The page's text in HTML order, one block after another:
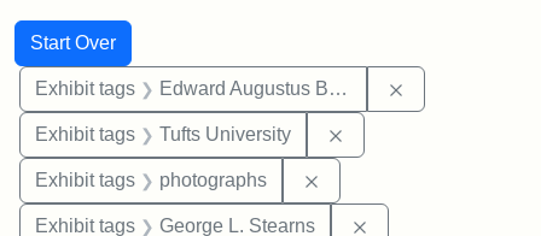
Search
Search Constraints
Start Over
You searched for:
Exhibit tags Edward Augustus Brackett
Exhibit tags Tufts University
Exhibit tags photographs
Exhibit tags George L. Stearns